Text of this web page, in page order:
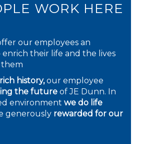
WORK HERE
our employees an
their life and the lives
history,our employee
the future of JE Dunn. In
environment we do life
generously rewarded for our